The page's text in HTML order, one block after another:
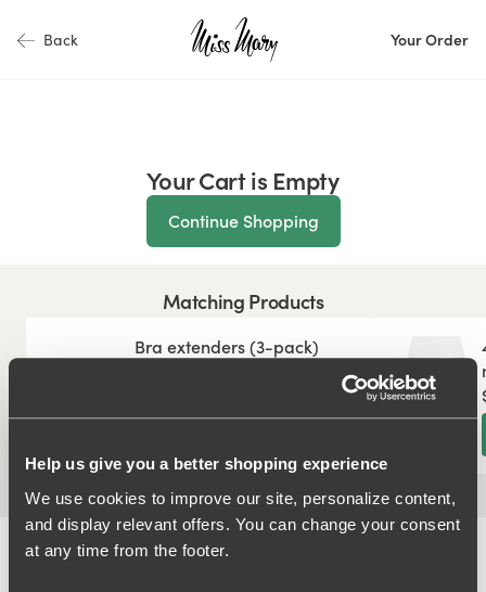
Help us give you a better shopping experience
We use cookies to improve our site, personalize content,
and display relevant offers. You can change your consent
at any time from the footer.
Back Your Order
Your Cart is Empty
Continue Shopping
Matching Products
Bra extenders (3-pack)